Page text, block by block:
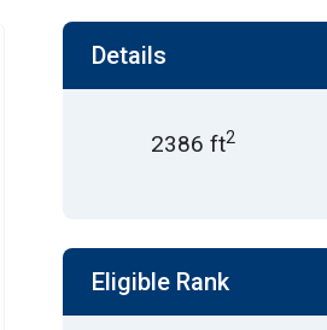
Details
2386 ft2
Eligible Rank